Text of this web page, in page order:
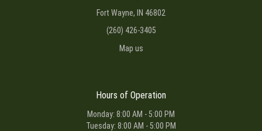
Fort Wayne, IN 46802
(260) 426-3405
Map us
Hours of Operation
Monday: 8:00 AM - 5:00 PM
Tuesday: 8:00 AM - 5:00 PM